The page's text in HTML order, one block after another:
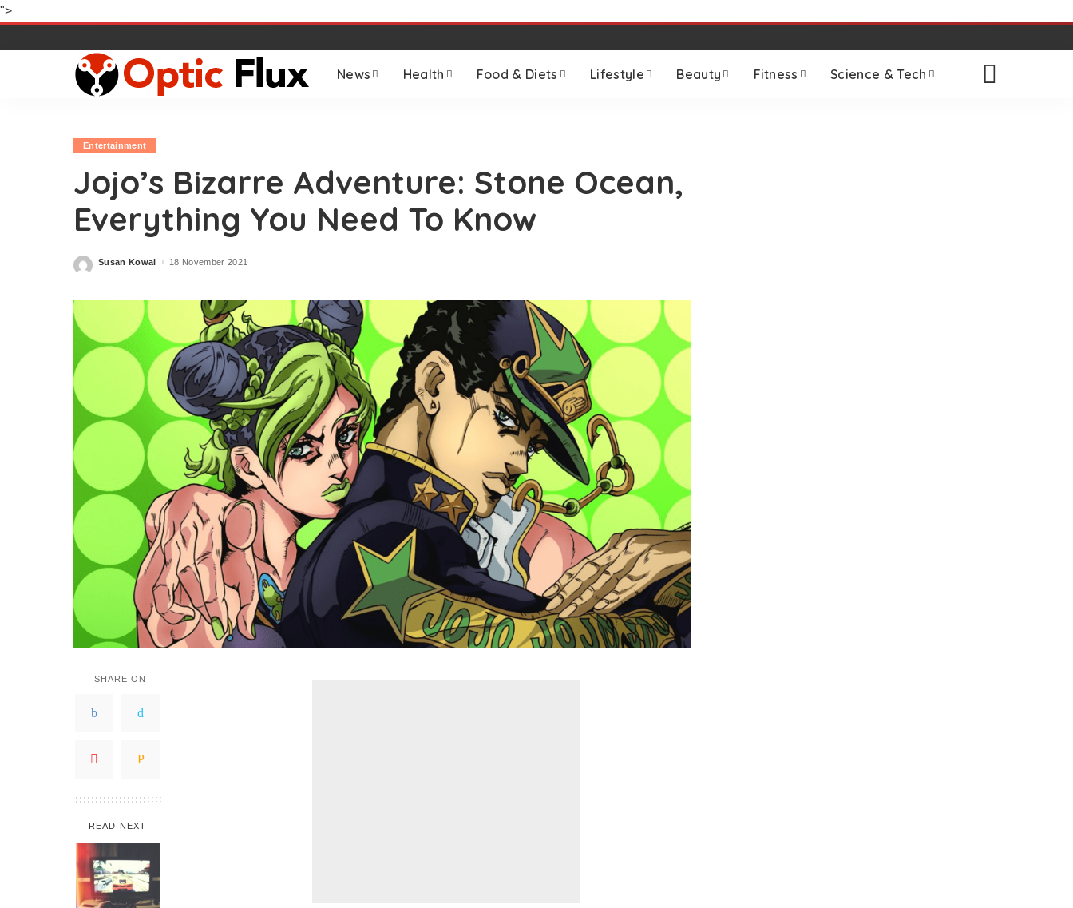
">
News Health Food & Diets Lifestyle Beauty Fitness Science & Tech
Entertainment
Jojo’s Bizarre Adventure: Stone Ocean,
Everything You Need To Know
Posted
Susan Kowal 18 November 2021
SHARE ON
READ NEXT